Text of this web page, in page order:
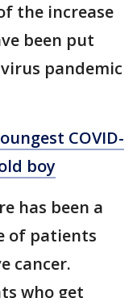
the increase
been put
pandemic
COVID-
boy
has been a
of patients
cancer.
who get